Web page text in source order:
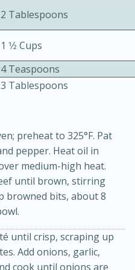
Ribs
Serves: 4
2 Tablespoons
1 1⁄2 Cups
4 Teaspoons
3 Tablespoons
preheat to 325°F. Pat
pepper. Heat oil in
medium-high heat.
until brown, stirring
browned bits, about 8
until crisp, scraping up
Add onions, garlic,
cook until onions are